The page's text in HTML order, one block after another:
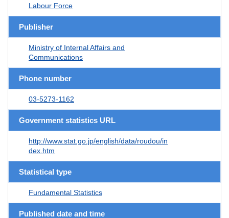
Labour Force
Publisher
Ministry of Internal Affairs and
Communications
Phone number
03-5273-1162
Government statistics URL
http://www.stat.go.jp/english/data/roudou/in
dex.htm
Statistical type
Fundamental Statistics
Published date and time